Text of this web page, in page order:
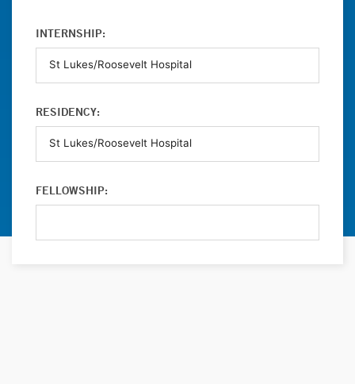
INTERNSHIP:
RESIDENCY:
FELLOWSHIP: